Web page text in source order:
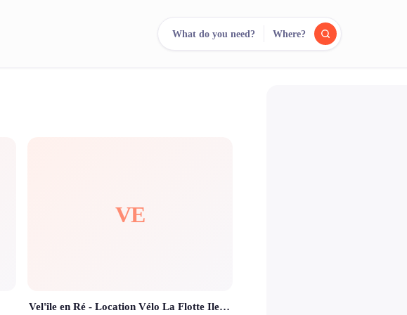
What do you need? Where?
VE
Vel'île en Ré - Location Vélo La Flotte Ile De Ré